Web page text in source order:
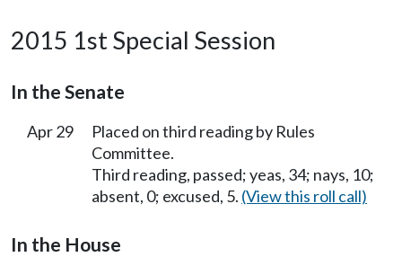
2015 1st Special Session
In the Senate
Apr 29
Placed on third reading by Rules
Committee.
Third reading, passed; yeas, 34; nays, 10;
absent, 0; excused, 5. (View this roll call)
In the House